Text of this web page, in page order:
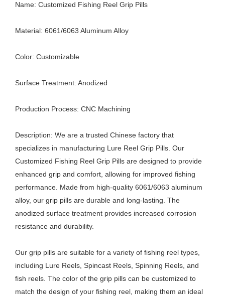
Name: Customized Fishing Reel Grip Pills
Material: 6061/6063 Aluminum Alloy
Color: Customizable
Surface Treatment: Anodized
Production Process: CNC Machining
Description: We are a trusted Chinese factory that
specializes in manufacturing Lure Reel Grip Pills. Our
Customized Fishing Reel Grip Pills are designed to provide
enhanced grip and comfort, allowing for improved fishing
performance. Made from high-quality 6061/6063 aluminum
alloy, our grip pills are durable and long-lasting. The
anodized surface treatment provides increased corrosion
resistance and durability.
Our grip pills are suitable for a variety of fishing reel types,
including Lure Reels, Spincast Reels, Spinning Reels, and
fish reels. The color of the grip pills can be customized to
match the design of your fishing reel, making them an ideal